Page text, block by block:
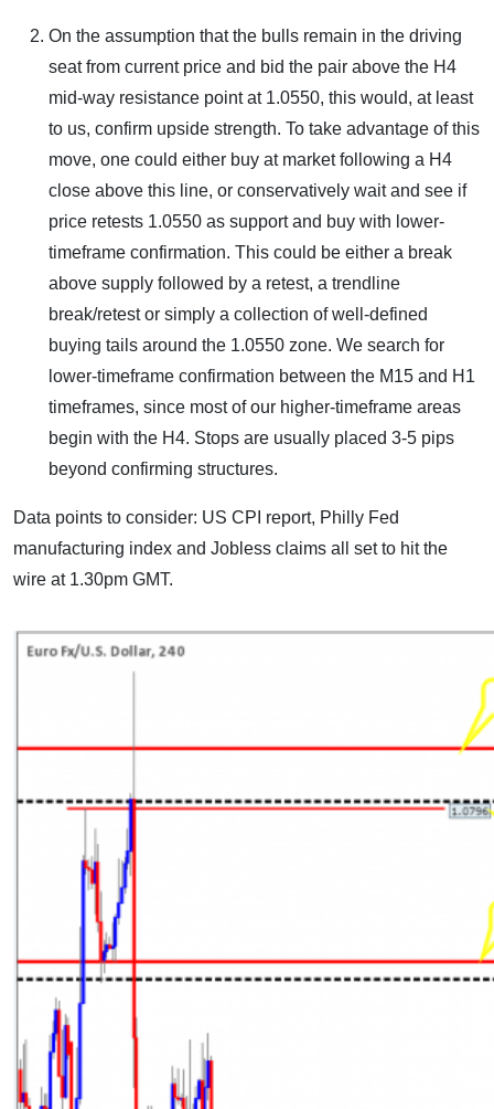
On the assumption that the bulls remain in the driving
seat from current price and bid the pair above the H4
mid-way resistance point at 1.0550, this would, at least
to us, confirm upside strength. To take advantage of this
move, one could either buy at market following a H4
close above this line, or conservatively wait and see if
price retests 1.0550 as support and buy with lower-
timeframe confirmation. This could be either a break
above supply followed by a retest, a trendline
break/retest or simply a collection of well-defined
buying tails around the 1.0550 zone. We search for
lower-timeframe confirmation between the M15 and H1
timeframes, since most of our higher-timeframe areas
begin with the H4. Stops are usually placed 3-5 pips
beyond confirming structures.
Data points to consider: US CPI report, Philly Fed
manufacturing index and Jobless claims all set to hit the
wire at 1.30pm GMT.